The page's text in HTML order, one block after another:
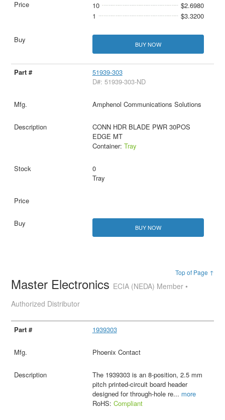
10
$2.6980
1
$3.3200
BUY NOW
51939-303
D#: 51939-303-ND
Amphenol Communications Solutions
CONN HDR BLADE PWR 30POS
EDGE MT
Container: Tray
0
Tray
BUY NOW
Top of Page ↑
Master Electronics ECIA (NEDA) Member •
Authorized Distributor
1939303
Phoenix Contact
The 1939303 is an 8-position, 2.5 mm
pitch printed-circuit board header
designed for through-hole re... more
RoHS: Compliant